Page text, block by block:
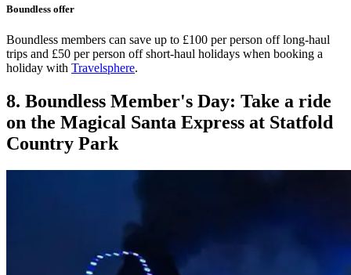
Boundless offer
Boundless members can save up to £100 per person off long-haul
trips and £50 per person off short-haul holidays when booking a
holiday with Travelsphere.
8. Boundless Member's Day: Take a ride
on the Magical Santa Express at Statfold
Country Park